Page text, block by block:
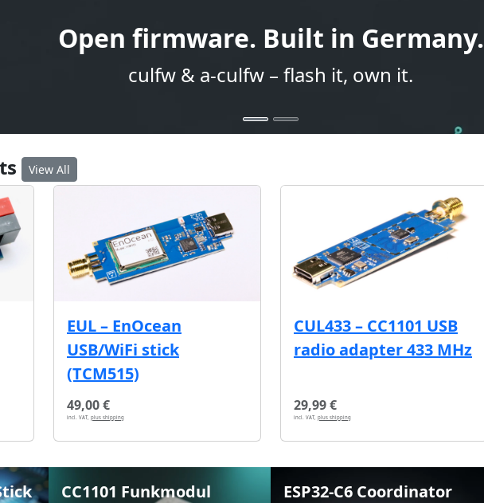
Open firmware. Built in Germany.
culfw & a-culfw – flash it, own it.
View All
EUL – EnOcean
USB/WiFi stick
(TCM515)
49,00 €
incl. VAT, plus shipping
CUL433 – CC1101 USB
radio adapter 433 MHz
29,99 €
incl. VAT, plus shipping
CC1101 Funkmodul ESP32-C6 Coordinator